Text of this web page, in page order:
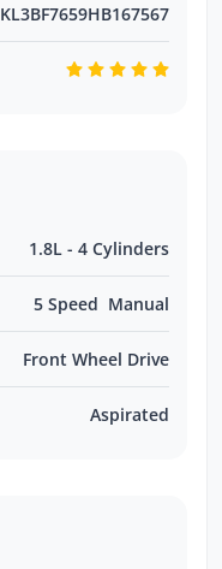
KL3BF7659HB167567
1.8L - 4 Cylinders
5 Speed Manual
Front Wheel Drive
Aspirated